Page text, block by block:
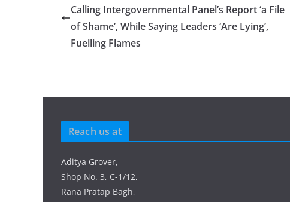
Calling Intergovernmental Panel’s Report ‘a File
of Shame’, While Saying Leaders ‘Are Lying’,
Fuelling Flames
Reach us at
Aditya Grover,
Shop No. 3, C-1/12,
Rana Pratap Bagh,